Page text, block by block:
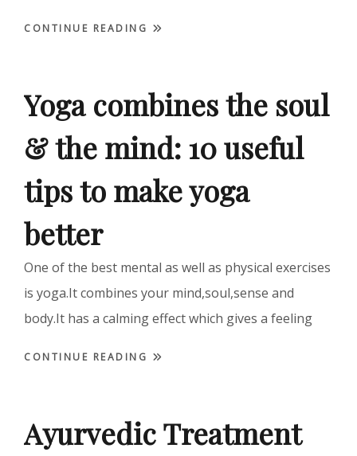
CONTINUE READING
Yoga combines the soul
& the mind: 10 useful
tips to make yoga
better
One of the best mental as well as physical exercises
is yoga.It combines your mind,soul,sense and
body.It has a calming effect which gives a feeling
CONTINUE READING
Ayurvedic Treatment